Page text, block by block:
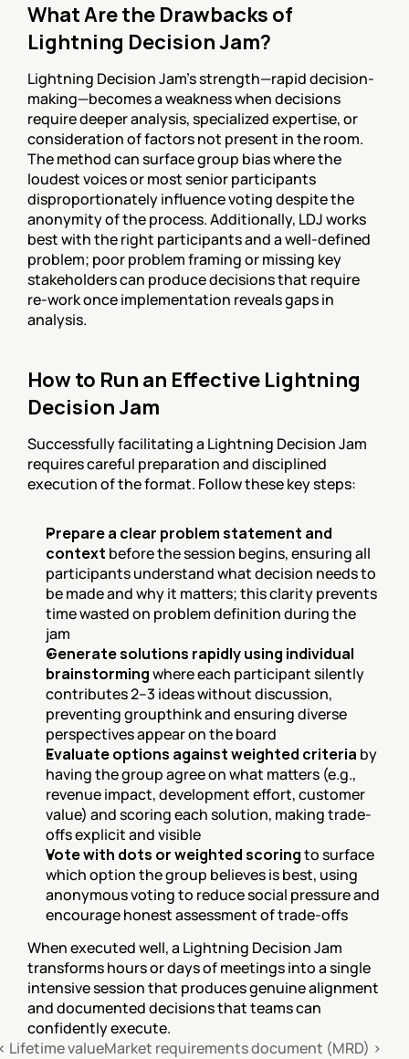
What Are the Drawbacks of
Lightning Decision Jam?
Lightning Decision Jam's strength—rapid decision-
making—becomes a weakness when decisions
require deeper analysis, specialized expertise, or
consideration of factors not present in the room.
The method can surface group bias where the
loudest voices or most senior participants
disproportionately influence voting despite the
anonymity of the process. Additionally, LDJ works
best with the right participants and a well-defined
problem; poor problem framing or missing key
stakeholders can produce decisions that require
re-work once implementation reveals gaps in
analysis.
How to Run an Effective Lightning
Decision Jam
Successfully facilitating a Lightning Decision Jam
requires careful preparation and disciplined
execution of the format. Follow these key steps:
Prepare a clear problem statement and
context before the session begins, ensuring all
participants understand what decision needs to
be made and why it matters; this clarity prevents
time wasted on problem definition during the
jam
Generate solutions rapidly using individual
brainstorming where each participant silently
contributes 2–3 ideas without discussion,
preventing groupthink and ensuring diverse
perspectives appear on the board
Evaluate options against weighted criteria by
having the group agree on what matters (e.g.,
revenue impact, development effort, customer
value) and scoring each solution, making trade-
offs explicit and visible
Vote with dots or weighted scoring to surface
which option the group believes is best, using
anonymous voting to reduce social pressure and
encourage honest assessment of trade-offs
When executed well, a Lightning Decision Jam
transforms hours or days of meetings into a single
intensive session that produces genuine alignment
and documented decisions that teams can
confidently execute.
Lifetime valueMarket requirements document (MRD) ›